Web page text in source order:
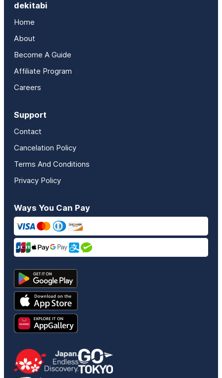
dekitabi
Home
About
Become A Guide
Affiliate Program
Careers
Support
Contact
Cancelation Policy
Terms And Conditions
Privacy Policy
Ways You Can Pay